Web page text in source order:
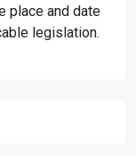
place and date
legislation.